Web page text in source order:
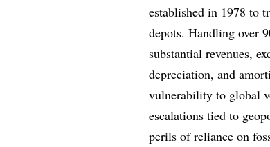
established in 1978 to
depots. Handling over
substantial revenues,
depreciation, and
vulnerability to global
escalations tied to
perils of reliance on